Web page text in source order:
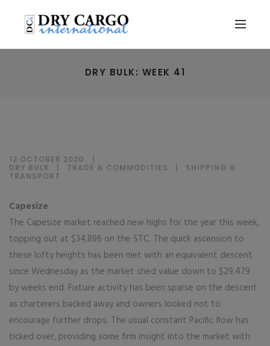
DRY BULK: WEEK 41
12 OCTOBER 2020
DRY BULK
TRADE & COMMODITIES
SHIPPING &
TRANSPORT
Capesize
The Capesize market reached new highs for the year this week,
topping out at $34,896 on the 5TC. The quick ascension to
these lofty heights has been met with an equivalent descent
since Wednesday as the market shed value down to $29,479
by weeks end. Fixture activity has been sparse on the descent
as charterers backed away and owners looked not to
encourage further drops. The usual constant Pacific flow has
ticked over, providing some firm insight into the market with